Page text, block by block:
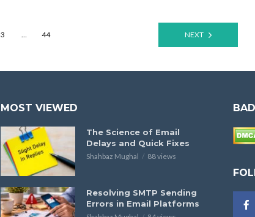
3 … 44 NEXT
MOST VIEWED
The Science of Email
Delays and Quick Fixes
Shahbaz Mughal 88 views
Resolving SMTP Sending
Errors in Email Platforms